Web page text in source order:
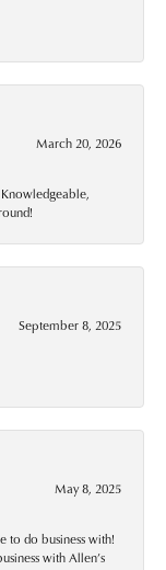
March 20, 2026
Knowledgeable,
September 8, 2025
May 8, 2025
to do business with!
with Allen’s